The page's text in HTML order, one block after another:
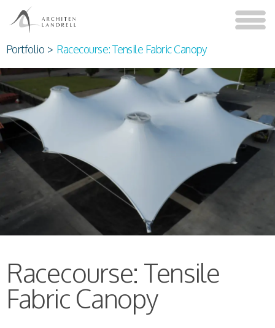
Portfolio > Racecourse: Tensile Fabric Canopy
Racecourse: Tensile
Fabric Canopy